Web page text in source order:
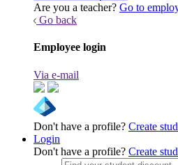
Are you a teacher? Go to
Go back
Employee login
Via e-mail
Don't have a profile? Create
Login
Don't have a profile? Create